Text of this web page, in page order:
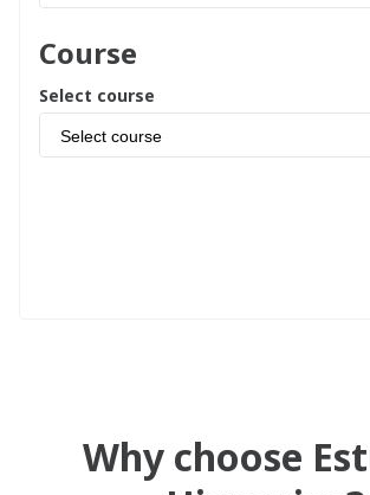
Course
Select course
Select course
Why choose